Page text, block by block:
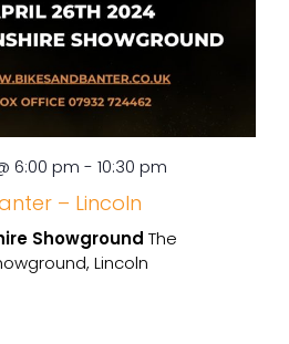
6:00 pm - 10:30 pm
– Lincoln
Showground The
Lincoln